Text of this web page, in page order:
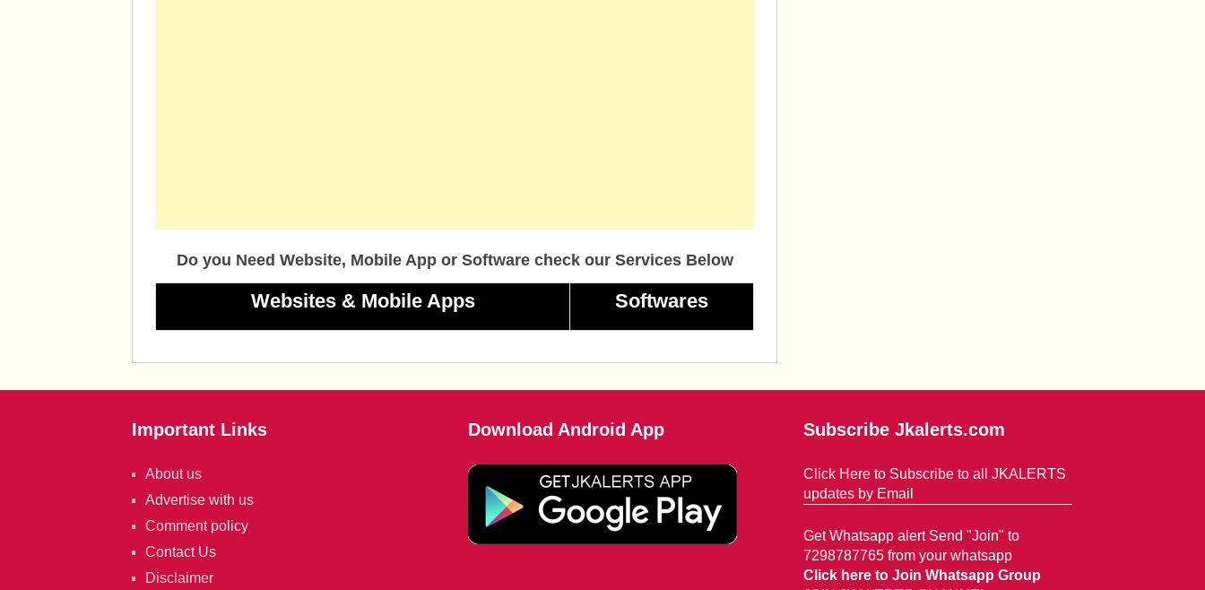
Do you Need Website, Mobile App or Software check our Services Below
Websites & Mobile Apps Softwares
Important Links
About us
Advertise with us
Comment policy
Contact Us
Disclaimer
Download Android App Subscribe Jkalerts.com
Click Here to Subscribe to all JKALERTS
updates by Email
Get Whatsapp alert Send "Join" to
7298787765 from your whatsapp
Click here to Join Whatsapp Group